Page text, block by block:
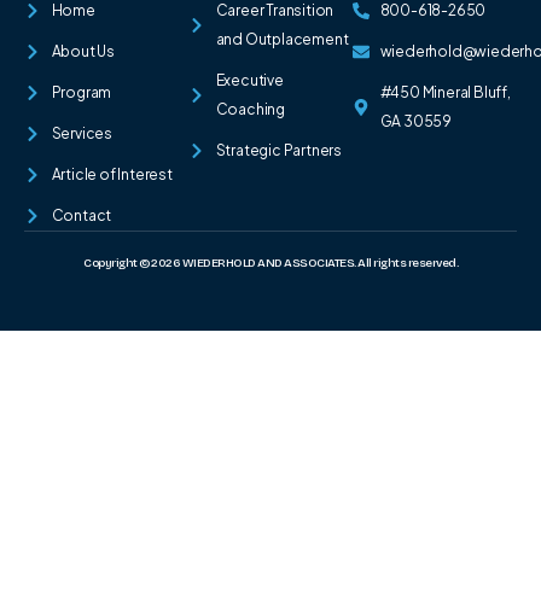
Home
About Us
Program
Services
Article of Interest
Contact
Career Transition
and Outplacement
Executive
Coaching
Strategic Partners
800-618-2650
#450 Mineral Bluff,
GA 30559
Copyright © 2026 WIEDERHOLD AND ASSOCIATES. All rights reserved.